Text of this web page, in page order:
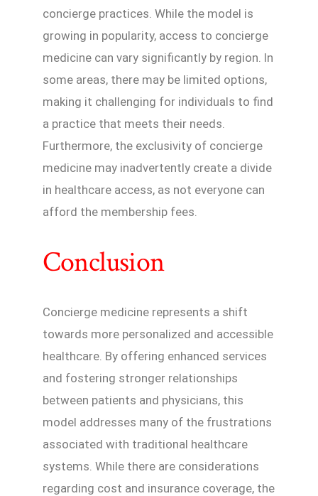
concierge practices. While the model is
growing in popularity, access to concierge
medicine can vary significantly by region. In
some areas, there may be limited options,
making it challenging for individuals to find
a practice that meets their needs.
Furthermore, the exclusivity of concierge
medicine may inadvertently create a divide
in healthcare access, as not everyone can
afford the membership fees.
Conclusion
Concierge medicine represents a shift
towards more personalized and accessible
healthcare. By offering enhanced services
and fostering stronger relationships
between patients and physicians, this
model addresses many of the frustrations
associated with traditional healthcare
systems. While there are considerations
regarding cost and insurance coverage, the